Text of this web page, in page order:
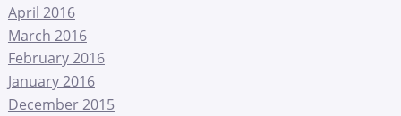
April 2016
March 2016
February 2016
January 2016
December 2015